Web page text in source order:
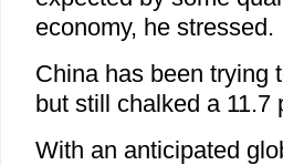
economy, he stressed.
China has been trying
but still chalked a 11.7
With an anticipated